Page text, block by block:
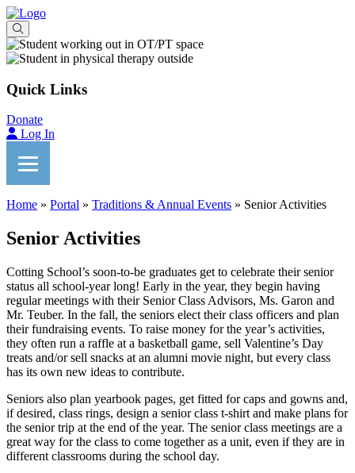
Quick Links
Donate
Log In
Home » Portal » Traditions & Annual Events » Senior Activities
Senior Activities
Cotting School’s soon-to-be graduates get to celebrate their senior
status all school-year long! Early in the year, they begin having
regular meetings with their Senior Class Advisors, Ms. Garon and
Mr. Teuber. In the fall, the seniors elect their class officers and plan
their fundraising events. To raise money for the year’s activities,
they often run a raffle at a basketball game, sell Valentine’s Day
treats and/or sell snacks at an alumni movie night, but every class
has its own new ideas to contribute.
Seniors also plan yearbook pages, get fitted for caps and gowns and,
if desired, class rings, design a senior class t-shirt and make plans for
the senior trip at the end of the year. The senior class meetings are a
great way for the class to come together as a unit, even if they are in
different classrooms during the school day.